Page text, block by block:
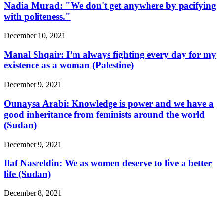
Nadia Murad: "We don't get anywhere by pacifying
with politeness."
December 10, 2021
Manal Shqair: I’m always fighting every day for my
existence as a woman (Palestine)
December 9, 2021
Ounaysa Arabi: Knowledge is power and we have a
good inheritance from feminists around the world
(Sudan)
December 9, 2021
Ilaf Nasreldin: We as women deserve to live a better
life (Sudan)
December 8, 2021